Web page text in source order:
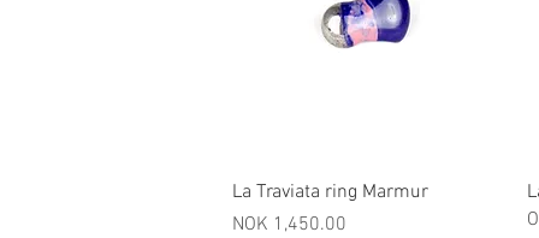
Quick View
La Traviata ring Marmur
Price
NOK 1,450.00